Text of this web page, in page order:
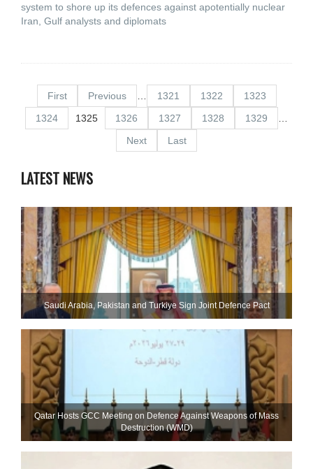
system to shore up its defences against apotentially nuclear
Iran, Gulf analysts and diplomats
First Previous 1321 1322
1323
1324
1325 1326 1327 1328 1329
Next
Last
LATEST NEWS
Saudi ⁠Arabia, Pakistan and Turkiye Sign Joint Defence Pact
Qatar Hosts GCC Meeting on Defence Against Weapons of Mass
Destruction (WMD)